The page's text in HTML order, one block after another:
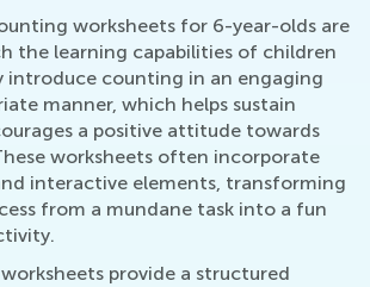
worksheets for 6-year-olds are
the learning capabilities of children
introduce counting in an engaging
manner, which helps sustain
a positive attitude towards
worksheets often incorporate
interactive elements, transforming
from a mundane task into a fun
provide a structured